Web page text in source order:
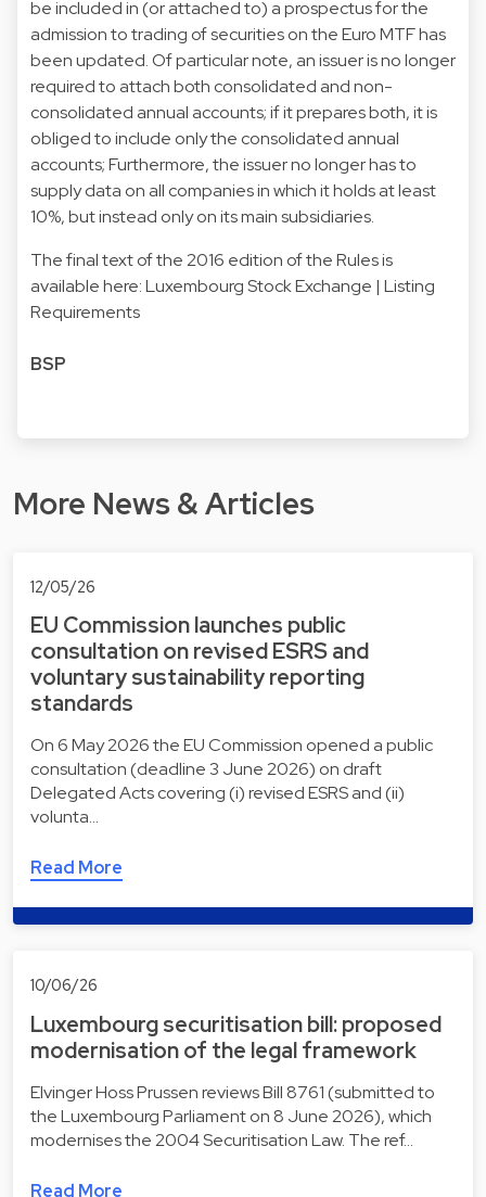
be included in (or attached to) a prospectus for the
admission to trading of securities on the Euro MTF has
been updated. Of particular note, an issuer is no longer
required to attach both consolidated and non-
consolidated annual accounts; if it prepares both, it is
obliged to include only the consolidated annual
accounts; Furthermore, the issuer no longer has to
supply data on all companies in which it holds at least
10%, but instead only on its main subsidiaries.
The final text of the 2016 edition of the Rules is
available here:Luxembourg Stock Exchange | Listing
Requirements
BSP
More News & Articles
12/05/26
EU Commission launches public
consultation on revised ESRS and
voluntary sustainability reporting
standards
On 6 May 2026 the EU Commission opened a public
consultation (deadline 3 June 2026) on draft
Delegated Acts covering (i) revised ESRS and (ii)
volunta…
Read More
10/06/26
Luxembourg securitisation bill: proposed
modernisation of the legal framework
Elvinger Hoss Prussen reviews Bill 8761 (submitted to
the Luxembourg Parliament on 8 June 2026), which
modernises the 2004 Securitisation Law. The ref…
Read More